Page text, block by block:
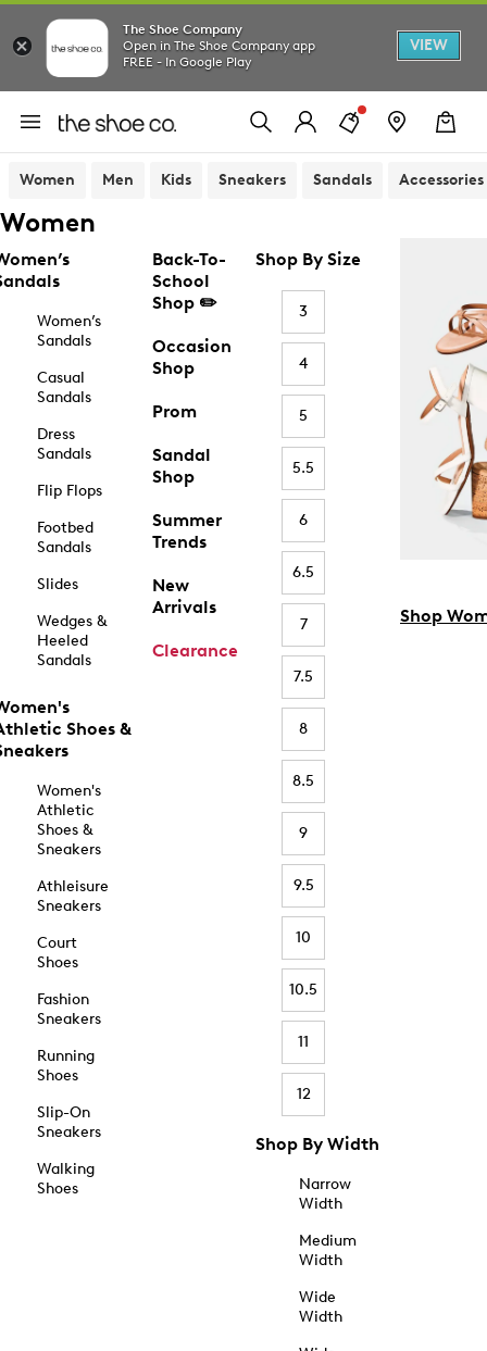
The Shoe Company
Open in The Shoe Company app
FREE - In Google Play
VIEW
Women Men Kids Sneakers Sandals Accessories
Women
Women’s
Sandals
Casual
Sandals
Dress
Sandals
Flip Flops
Footbed
Sandals
Slides
Wedges &
Heeled
Sandals
Shoes &
Women's
Athletic
Shoes &
Sneakers
Athleisure
Sneakers
Court
Shoes
Fashion
Sneakers
Running
Shoes
Slip-On
Sneakers
Walking
Shoes
Back-To-
School
Shop ✏️
Occasion
Shop
Prom
Sandal
Shop
Summer
Trends
New
Arrivals
Clearance
Shop By Size
3
4
5
5.5
6
6.5
7
7.5
8
8.5
9
9.5
10
10.5
11
12
Shop By Width
Narrow
Width
Medium
Width
Wide
Width
Shop